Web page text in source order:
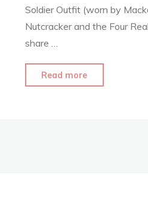
Soldier Outfit (worn by
Nutcracker and the Four
share …
Read more